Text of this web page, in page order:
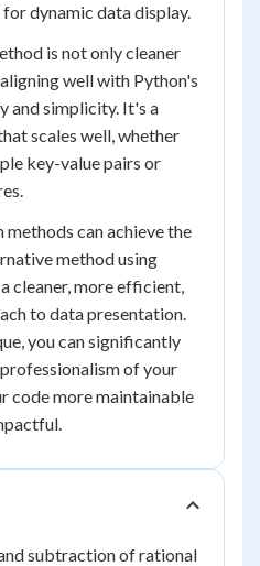
dynamic data display.
is not only cleaner
well with Python's
and simplicity. It's a
scales well, whether
key-value pairs or
can achieve the
method using
cleaner, more efficient,
to data presentation.
you can significantly
of your
code more maintainable
subtraction of rational